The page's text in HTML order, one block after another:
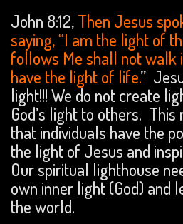
John 8:12,Then Jesus
saying, “I am the light of
follows Me shall not walk
have the light of life.”
light!!! We do not create
God’s light to others.
that individuals have the
the light of Jesus and
Our spiritual lighthouse
own inner light (God) and
the world.